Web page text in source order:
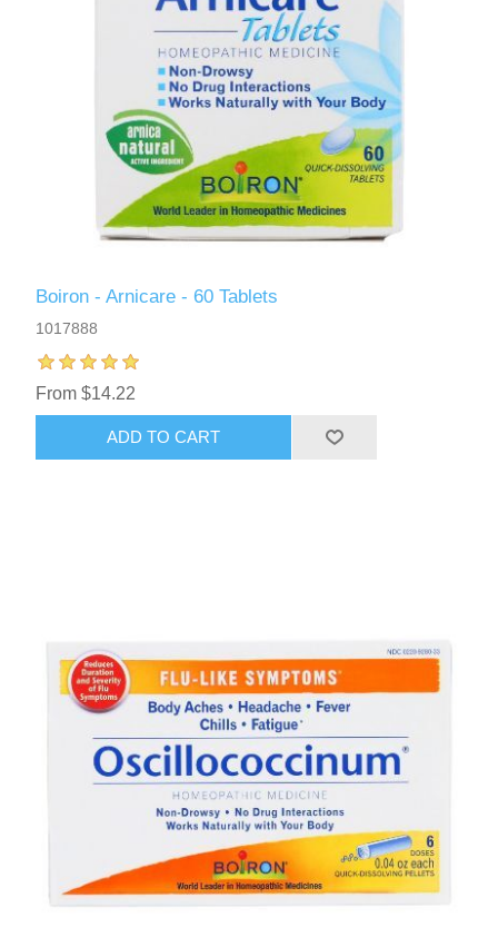
Boiron - Arnicare - 60 Tablets
1017888
From $14.22
ADD TO CART